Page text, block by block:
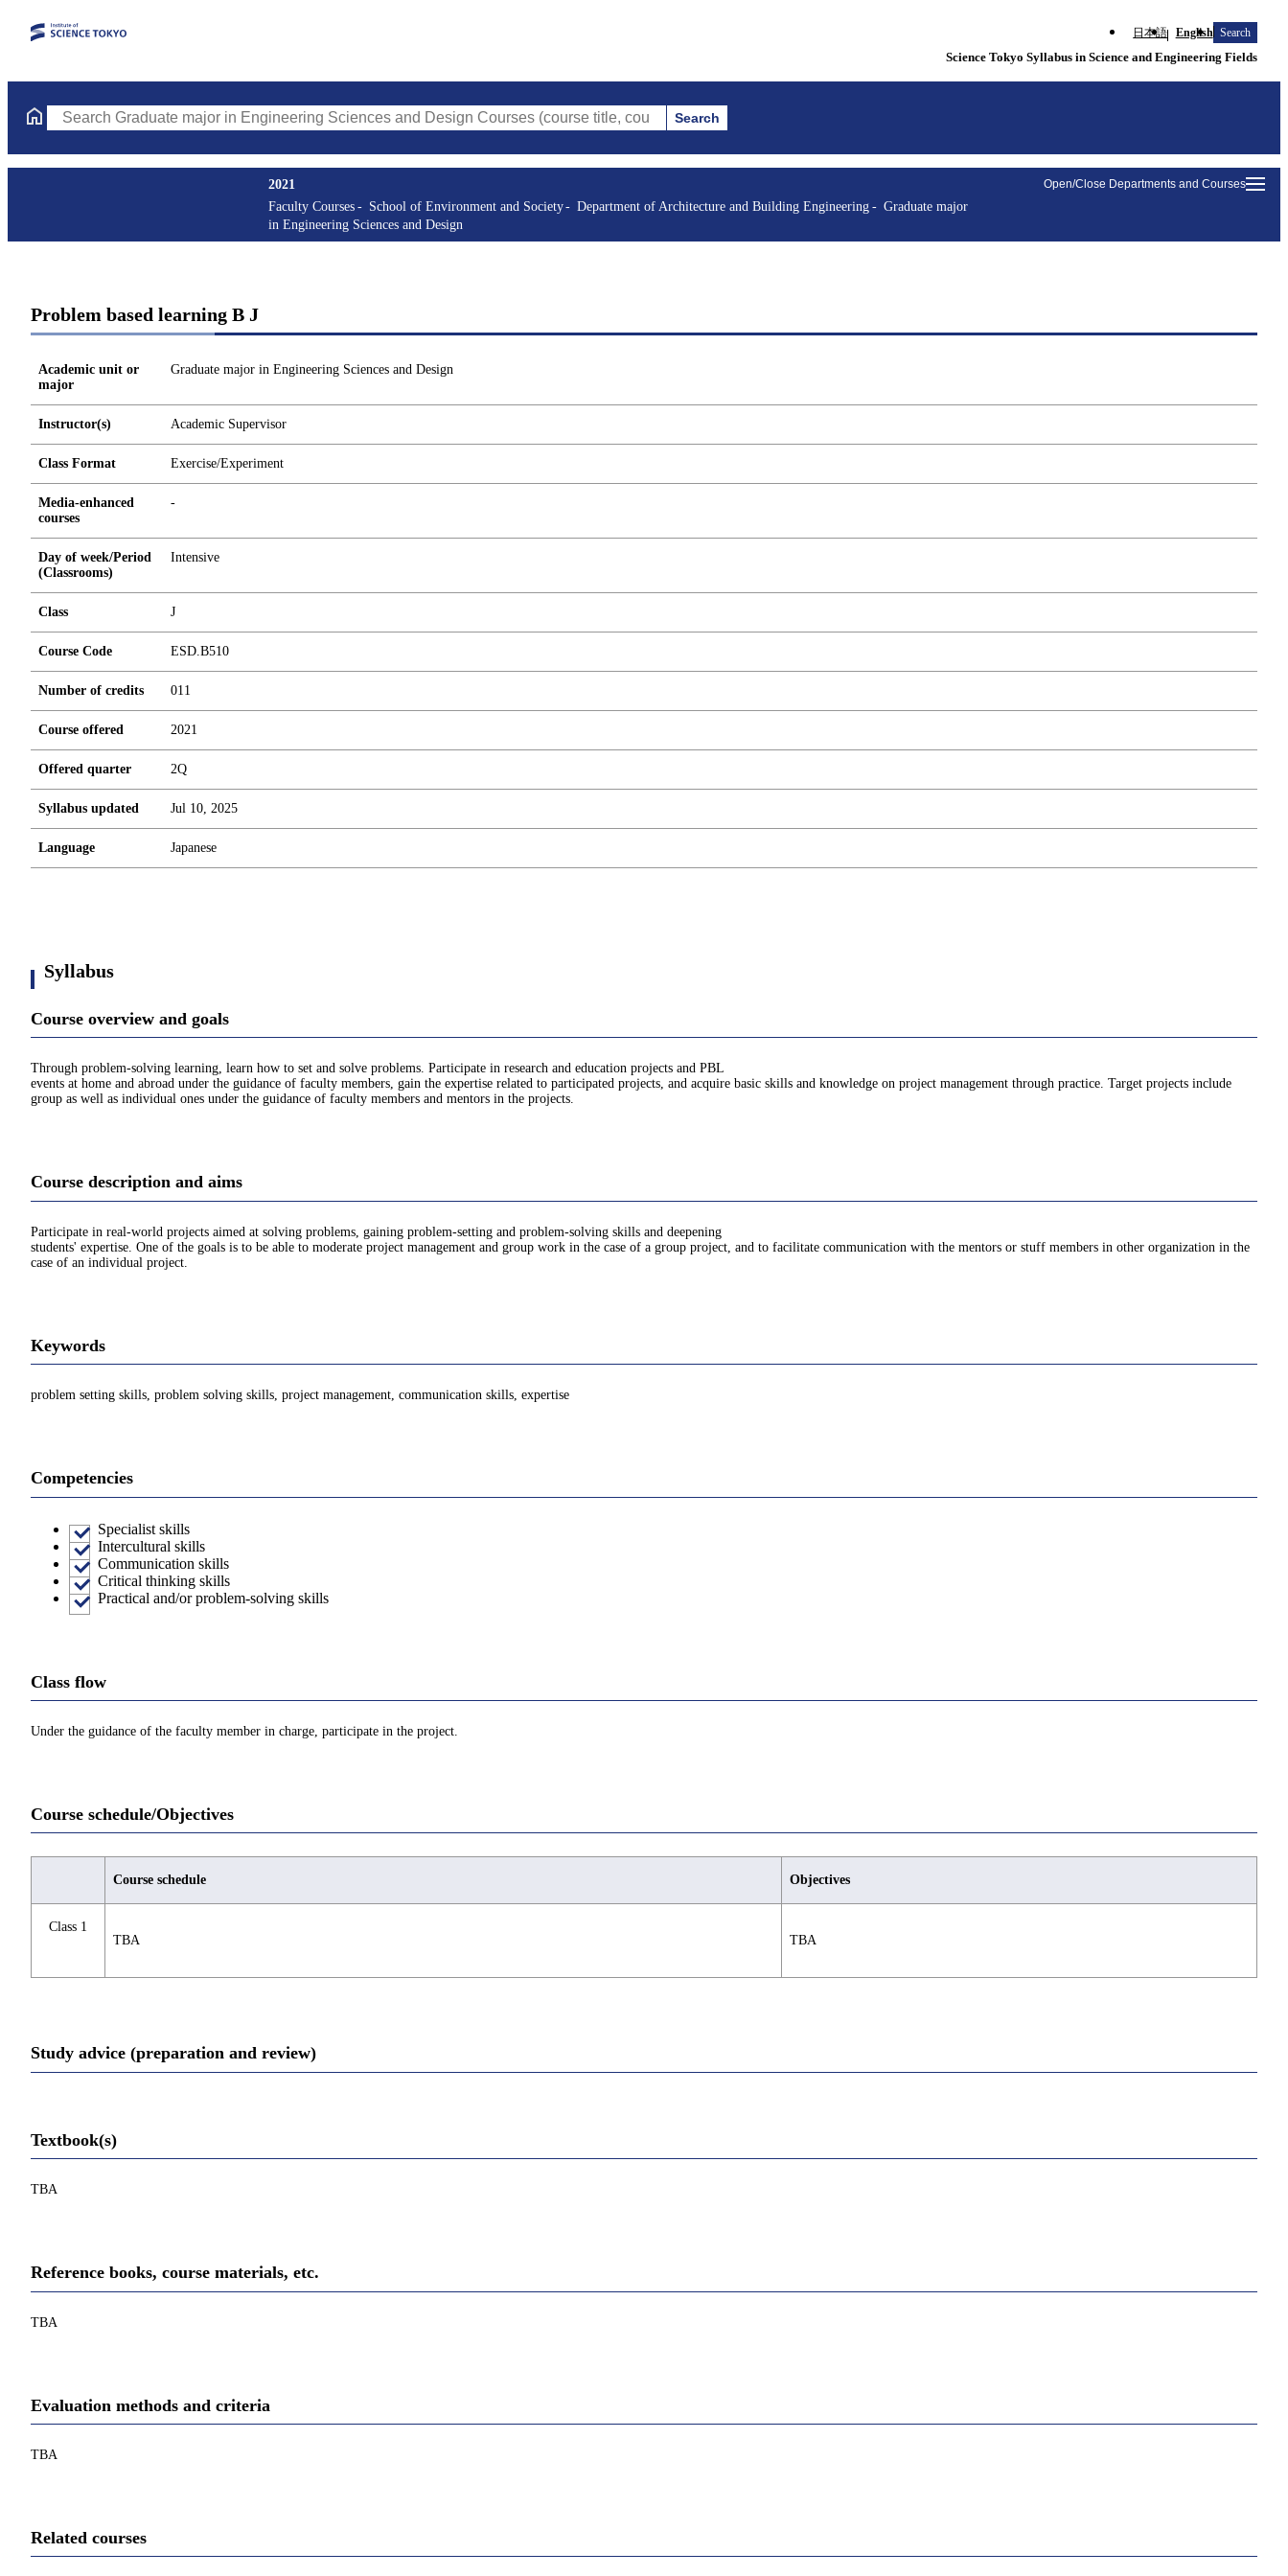
日本語 English Search
Science Tokyo Syllabus in Science and Engineering Fields
Search Graduate major in Engineering Sciences and Design Courses (course title, course code, instructor, etc.)
Search
Open/Close Departments and Courses
2021
Faculty Courses
School of Environment and Society Department of Architecture and Building Engineering
Graduate major
in Engineering Sciences and Design
Problem based learning B J
Academic unit or
major
Graduate major in Engineering Sciences and Design
Instructor(s) Academic Supervisor
Class Format Exercise/Experiment
Media-enhanced
courses
-
Day of week/Period
(Classrooms)
Intensive
Class J
Course Code ESD.B510
Number of credits 011
Course offered 2021
Offered quarter 2Q
Syllabus updated Jul 10, 2025
Language Japanese
Syllabus
Course overview and goals
Through problem-solving learning, learn how to set and solve problems. Participate in research and education projects and PBL
events at home and abroad under the guidance of faculty members, gain the expertise related to participated projects, and acquire basic skills and knowledge on project management through practice. Target projects include
group as well as individual ones under the guidance of faculty members and mentors in the projects.
Course description and aims
Participate in real-world projects aimed at solving problems, gaining problem-setting and problem-solving skills and deepening
students' expertise. One of the goals is to be able to moderate project management and group work in the case of a group project, and to facilitate communication with the mentors or stuff members in other organization in the
case of an individual project.
Keywords
problem setting skills, problem solving skills, project management, communication skills, expertise
Competencies
Specialist skills
Intercultural skills
Communication skills
Critical thinking skills
Practical and/or problem-solving skills
Class flow
Under the guidance of the faculty member in charge, participate in the project.
Course schedule/Objectives
Course schedule Objectives
Class 1
TBA
TBA
Study advice (preparation and review)
Textbook(s)
TBA
Reference books, course materials, etc.
TBA
Evaluation methods and criteria
TBA
Related courses